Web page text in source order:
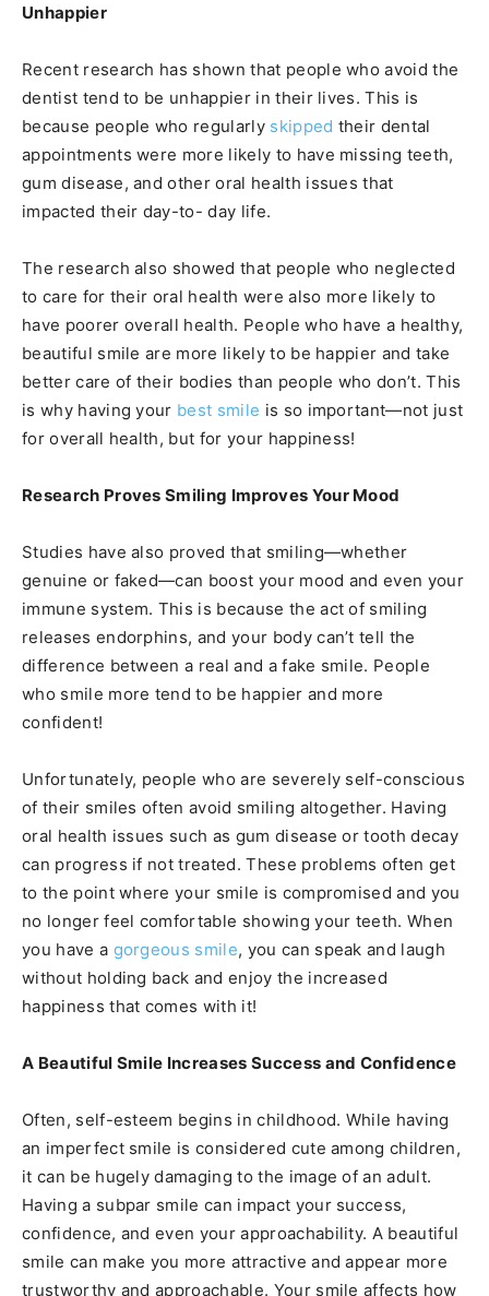
Unhappier
Recent research has shown that people who avoid the
dentist tend to be unhappier in their lives. This is
because people who regularly skipped their dental
appointments were more likely to have missing teeth,
gum disease, and other oral health issues that
impacted their day-to- day life.
The research also showed that people who neglected
to care for their oral health were also more likely to
have poorer overall health. People who have a healthy,
beautiful smile are more likely to be happier and take
better care of their bodies than people who don’t. This
is why having your best smile is so important—not just
for overall health, but for your happiness!
Research Proves Smiling Improves Your Mood
Studies have also proved that smiling—whether
genuine or faked—can boost your mood and even your
immune system. This is because the act of smiling
releases endorphins, and your body can’t tell the
difference between a real and a fake smile. People
who smile more tend to be happier and more
confident!
Unfortunately, people who are severely self-conscious
of their smiles often avoid smiling altogether. Having
oral health issues such as gum disease or tooth decay
can progress if not treated. These problems often get
to the point where your smile is compromised and you
no longer feel comfortable showing your teeth. When
you have a gorgeous smile, you can speak and laugh
without holding back and enjoy the increased
happiness that comes with it!
A Beautiful Smile Increases Success and Confidence
Often, self-esteem begins in childhood. While having
an imperfect smile is considered cute among children,
it can be hugely damaging to the image of an adult.
Having a subpar smile can impact your success,
confidence, and even your approachability. A beautiful
smile can make you more attractive and appear more
trustworthy and approachable. Your smile affects how